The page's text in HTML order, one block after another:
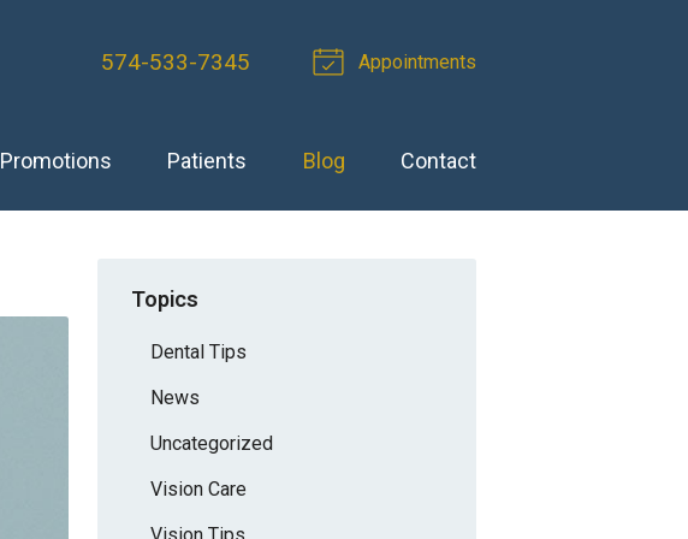
574-533-7345 Appointments
Promotions Patients Blog Contact
Topics
Dental Tips
News
Uncategorized
Vision Care